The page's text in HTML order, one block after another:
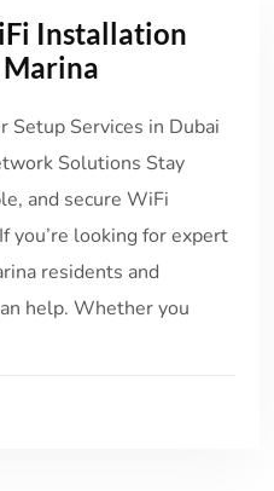
Installation
Marina
Services in Dubai
Solutions Stay
and secure WiFi
you’re looking for expert
residents and
help. Whether you